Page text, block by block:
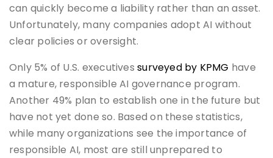
can quickly become a liability rather than an asset.
Unfortunately, many companies adopt AI without
clear policies or oversight.
Only 5% of U.S. executivessurveyed by KPMG have
a mature, responsible AI governance program.
Another 49% plan to establish one in the future but
have not yet done so. Based on these statistics,
while many organizations see the importance of
responsible AI, most are still unprepared to